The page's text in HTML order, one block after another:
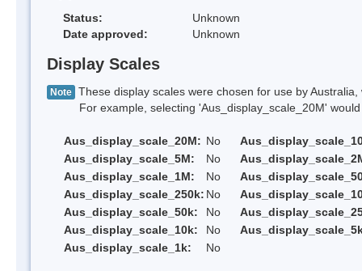
Status:
Unknown
Date approved:
Unknown
Display Scales
Note These display scales were chosen for use by
For example, selecting 'Aus_display_scale_20M' would
Aus_display_scale_20M: No
Aus_display_scale_5M:
No
Aus_display_scale_1M:
No
Aus_display_scale_250k: No
Aus_display_scale_50k:
No
Aus_display_scale_10k:
No
Aus_display_scale_1k:
No